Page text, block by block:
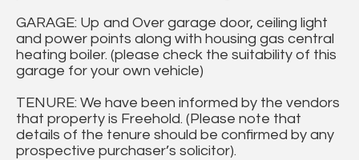
GARAGE: Up and Over garage door, ceiling light
and power points along with housing gas central
heating boiler. (please check the suitability of this
garage for your own vehicle)
TENURE: We have been informed by the vendors
that property is Freehold. (Please note that
details of the tenure should be confirmed by any
prospective purchaser’s solicitor).